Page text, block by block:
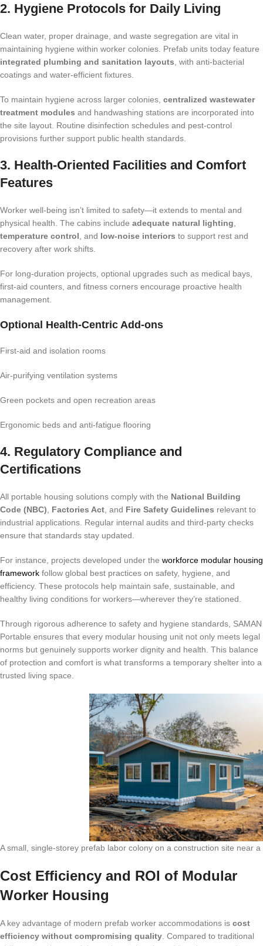
2. Hygiene Protocols for Daily Living
Clean water, proper drainage, and waste segregation are vital in
maintaining hygiene within worker colonies. Prefab units today feature
integrated plumbing and sanitation layouts , with anti-bacterial
coatings and water-efficient fixtures.
To maintain hygiene across larger colonies, centralized wastewater
treatment modules and handwashing stations are incorporated into
the site layout. Routine disinfection schedules and pest-control
provisions further support public health standards.
3. Health-Oriented Facilities and Comfort
Features
Worker well-being isn’t limited to safety—it extends to mental and
physical health. The cabins include adequate natural lighting
temperature control , and low-noise interiors to support rest and
recovery after work shifts.
For long-duration projects, optional upgrades such as medical bays,
first-aid counters, and fitness corners encourage proactive health
management.
Optional Health-Centric Add-ons
First-aid and isolation rooms
Air-purifying ventilation systems
Green pockets and open recreation areas
Ergonomic beds and anti-fatigue flooring
4. Regulatory Compliance and
Certifications
All portable housing solutions comply with the National Building
Code (NBC)
Factories Act , and Fire Safety Guidelines relevant to
industrial applications. Regular internal audits and third-party checks
ensure that standards stay updated.
For instance, projects developed under the workforce modular housing
framework follow global best practices on safety, hygiene, and
efficiency. These protocols help maintain safe, sustainable, and
healthy living conditions for workers—wherever they’re stationed.
Through rigorous adherence to safety and hygiene standards, SAMAN
Portable ensures that every modular housing unit not only meets legal
norms but genuinely supports worker dignity and health. This balance
of protection and comfort is what transforms a temporary shelter into a
trusted living space.
A small, single-storey prefab labor colony on a construction site near a
Cost Efficiency and ROI of Modular
Worker Housing
A key advantage of modern prefab worker accommodations is cost
efficiency without compromising quality . Compared to traditional